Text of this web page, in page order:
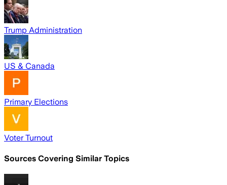
Trump Administration
US & Canada
Primary Elections
Voter Turnout
Sources Covering Similar Topics